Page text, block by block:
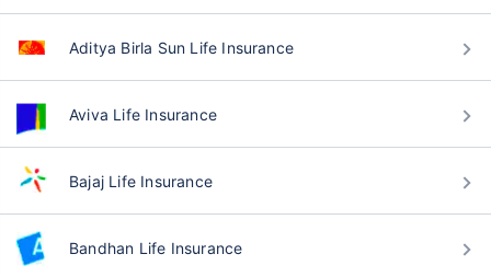
Aditya Birla Sun Life Insurance
Aviva Life Insurance
Bajaj Life Insurance
Bandhan Life Insurance